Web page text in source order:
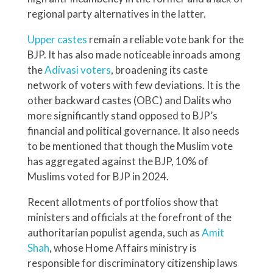
regional party alternatives in the latter.
Upper castes remain a reliable vote bank for the
BJP. It has also made noticeable inroads among
theAdivasi voters, broadening its caste
network of voters with few deviations. It is the
other backward castes (OBC) and Dalits who
more significantly stand opposed to BJP’s
financial and political governance. It also needs
to be mentioned that though the Muslim vote
has aggregated against the BJP, 10% of
Muslims voted for BJP in 2024.
Recent allotments of portfolios show that
ministers and officials at the forefront of the
authoritarian populist agenda, such asAmit
Shah, whose Home Affairs ministry is
responsible for discriminatory citizenship laws